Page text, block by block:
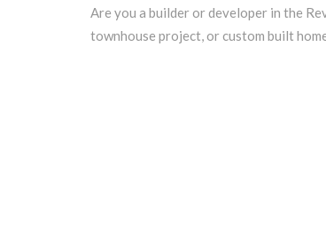
Are you a builder or developer in the
townhouse project, or custom built